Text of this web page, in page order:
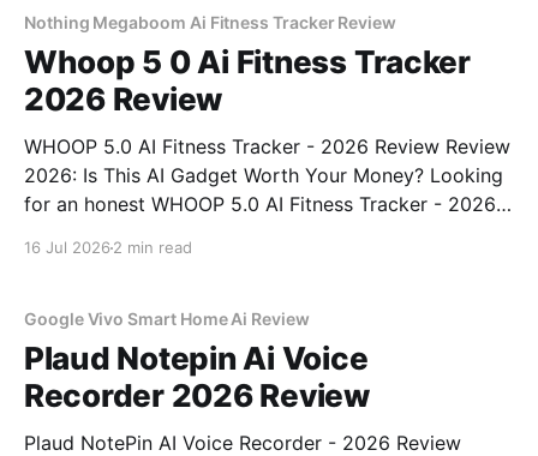
Nothing Megaboom Ai Fitness Tracker Review
Whoop 5 0 Ai Fitness Tracker
2026 Review
WHOOP 5.0 AI Fitness Tracker - 2026 Review Review
2026: Is This AI Gadget Worth Your Money? Looking
for an honest WHOOP 5.0 AI Fitness Tracker - 2026
16 Jul 2026 2 min read
Google Vivo Smart Home Ai Review
Plaud Notepin Ai Voice
Recorder 2026 Review
Plaud NotePin AI Voice Recorder - 2026 Review